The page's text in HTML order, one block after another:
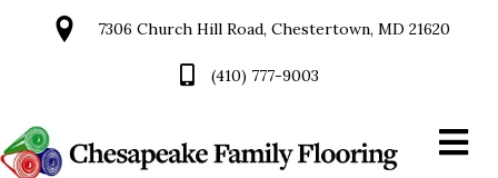
7306 Church Hill Road, Chestertown, MD 21620
(410) 777-9003